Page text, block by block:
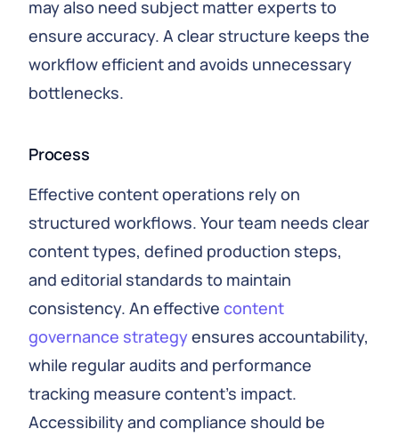
may also need subject matter experts to
ensure accuracy. A clear structure keeps the
workflow efficient and avoids unnecessary
bottlenecks.
Process
Effective content operations rely on
structured workflows. Your team needs clear
content types, defined production steps,
and editorial standards to maintain
consistency. An effective content
governance strategyensures accountability,
while regular audits and performance
tracking measure content’s impact.
Accessibility and compliance should be